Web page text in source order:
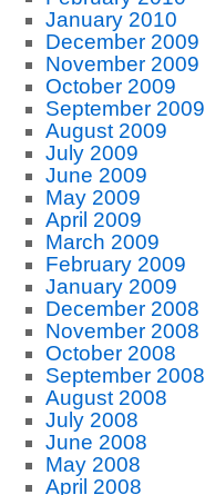
January 2010
December 2009
November 2009
October 2009
September 2009
August 2009
July 2009
June 2009
May 2009
April 2009
March 2009
February 2009
January 2009
December 2008
November 2008
October 2008
September 2008
August 2008
July 2008
June 2008
May 2008
April 2008